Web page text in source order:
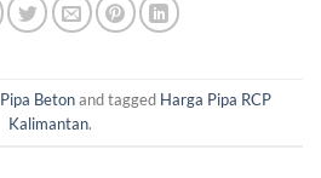
Pipa Betonand tagged Harga Pipa RCP
Kalimantan.